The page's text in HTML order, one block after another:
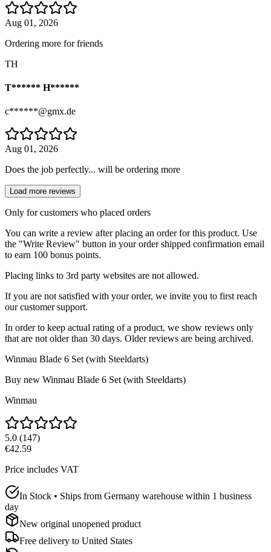
Aug 01, 2026
Ordering more for friends
TH
T****** H******
c******@gmx.de
Aug 01, 2026
Does the job perfectly... will be ordering more
Load more reviews
Only for customers who placed orders
You can write a review after placing an order for this product. Use
the "Write Review" button in your order shipped confirmation email
to earn 100 bonus points.
Placing links to 3rd party websites are not allowed.
If you are not satisfied with your order, we invite you to first reach
our customer support.
In order to keep actual rating of a product, we show reviews only
that are not older than 30 days. Older reviews are being archived.
Winmau Blade 6 Set (with Steeldarts)
Buy new Winmau Blade 6 Set (with Steeldarts)
Winmau
5.0 (147)
€42.59
Price includes VAT
In Stock • Ships from Germany warehouse within 1 business
day
New original unopened product
Free delivery to United States